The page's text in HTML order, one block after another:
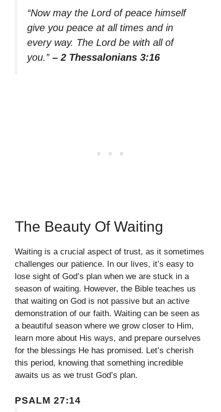
“Now may the Lord of peace himself
give you peace at all times and in
every way. The Lord be with all of
you.” – 2 Thessalonians 3:16
The Beauty Of Waiting
Waiting is a crucial aspect of trust, as it sometimes
challenges our patience. In our lives, it’s easy to
lose sight of God’s plan when we are stuck in a
season of waiting. However, the Bible teaches us
that waiting on God is not passive but an active
demonstration of our faith. Waiting can be seen as
a beautiful season where we grow closer to Him,
learn more about His ways, and prepare ourselves
for the blessings He has promised. Let’s cherish
this period, knowing that something incredible
awaits us as we trust God’s plan.
PSALM 27:14